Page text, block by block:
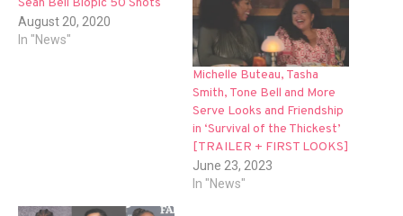
Sean Bell Biopic 50 Shots
August 20, 2020
In "News"
Michelle Buteau, Tasha
Smith, Tone Bell and More
Serve Looks and Friendship
in ‘Survival of the Thickest’
[TRAILER + FIRST LOOKS]
June 23, 2023
In "News"